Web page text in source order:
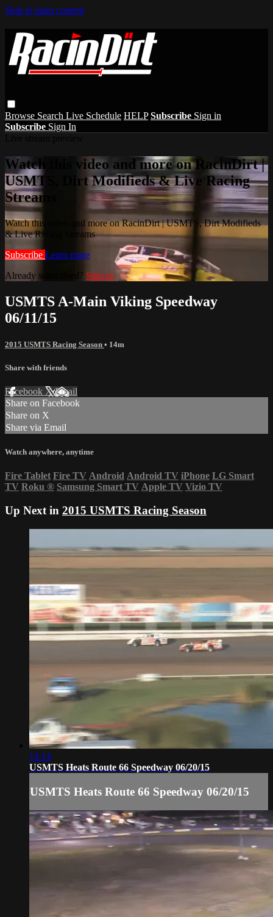
Skip to main content
Browse Search Live Schedule HELP Subscribe Sign in
Subscribe Sign In
Watch this video and more on RacinDirt |
USMTS, Dirt Modifieds & Live Racing
Streams
Watch this video and more on RacinDirt | USMTS, Dirt Modifieds
& Live Racing Streams
Subscribe Learn more
Already subscribed? Sign in
USMTS A-Main Viking Speedway
06/11/15
2015 USMTS Racing Season • 14m
Share with friends
Facebook XEmail
Share on Facebook
Share on X
Share via Email
Watch anywhere, anytime
Fire Tablet Fire TV Android Android TV iPhone LG Smart
TV Roku ® Samsung Smart TV Apple TV Vizio TV
Up Next in 2015 USMTS Racing Season
14:14
USMTS Heats Route 66 Speedway 06/20/15
USMTS Heats Route 66 Speedway 06/20/15